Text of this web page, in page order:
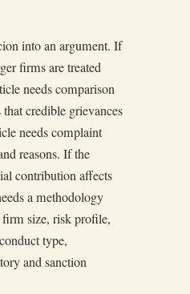
into an argument. If
firms are treated
needs comparison
credible grievances
needs complaint
reasons. If the
contribution affects
a methodology
firm size, risk profile,
type,
and sanction